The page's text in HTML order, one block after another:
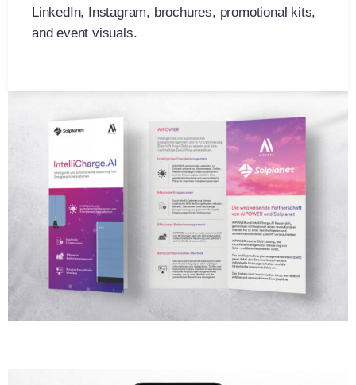
LinkedIn, Instagram, brochures, promotional kits,
and event visuals.